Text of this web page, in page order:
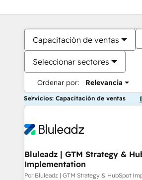
Capacitación de ventas
Seleccionar sectores
Ordenar por: Relevancia
Servicios: Capacitación de ventas
Bluleadz | GTM Strategy &
Implementation
Por Bluleadz | GTM Strategy & HubSpot